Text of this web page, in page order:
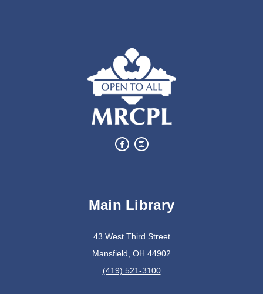
Tue, Aug 11, 6:00pm - 7:00pm
Lexington Branch
Create a trinket dish using an oyster shell
Wed, Aug 12, 2:30pm - 3:30pm
Main Library
43 West Third Street
Mansfield, OH 44902
(419) 521-3100